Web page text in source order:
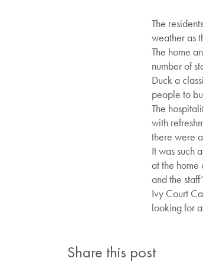
The
weather as
The home
number of
Duck a
people to
The
with
there were
It was such
at the home
and the
Ivy Court
looking for
Share this post